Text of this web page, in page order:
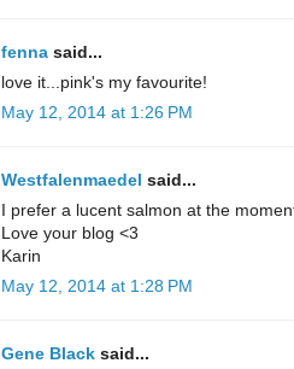
fenna said...
love it...pink's my favourite!
May 12, 2014 at 1:26 PM
Westfalenmaedel said...
I prefer a lucent salmon at the
Love your blog <3
Karin
May 12, 2014 at 1:28 PM
Gene Black said...